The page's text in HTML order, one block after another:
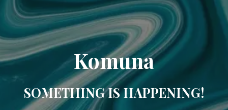
Komuna
SOMETHING IS HAPPENING!